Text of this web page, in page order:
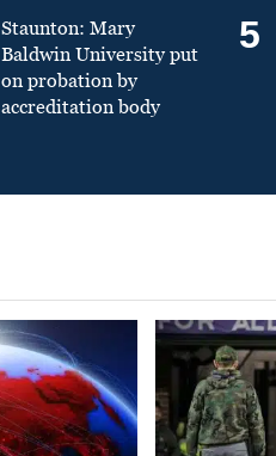
Staunton: Mary
Baldwin University put
on probation by
accreditation body
5